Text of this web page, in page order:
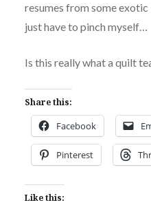
resumes from some
just have to pinch myself…
Is this really what a quilt
Share this:
Facebook
Pinterest
Like this: